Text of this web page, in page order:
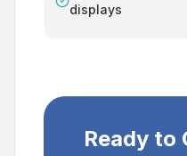
displays
Ready to